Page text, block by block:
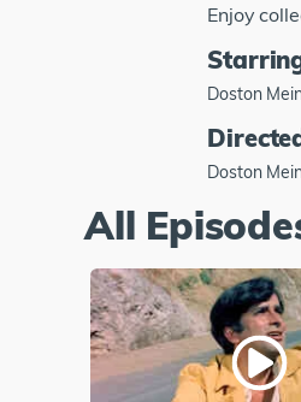
Enjoy
Doston
Doston
All